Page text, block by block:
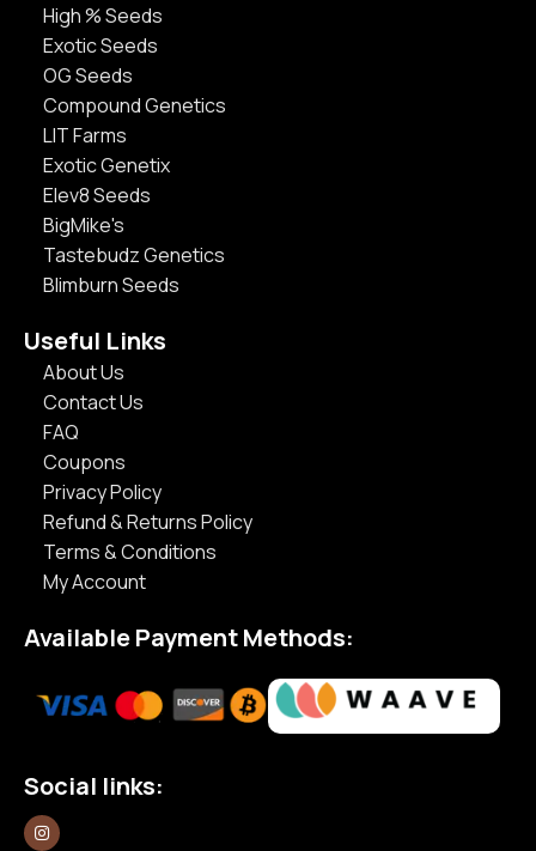
High % Seeds
Exotic Seeds
OG Seeds
Compound Genetics
LIT Farms
Exotic Genetix
Elev8 Seeds
BigMike's
Tastebudz Genetics
Blimburn Seeds
Useful Links
About Us
Contact Us
FAQ
Coupons
Privacy Policy
Refund & Returns Policy
Terms & Conditions
My Account
Available Payment Methods:
Social links: